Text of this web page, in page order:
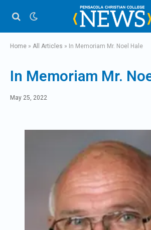
Home » All Articles » In Memoriam Mr. Noel Hale
In Memoriam Mr.
May 25, 2022